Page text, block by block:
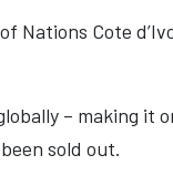
Nations Cote
– making
sold out.